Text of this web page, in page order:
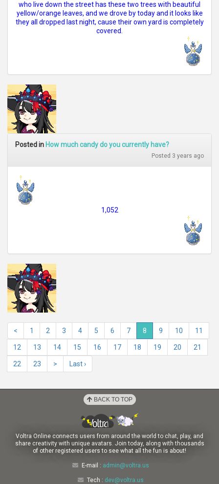
who live down the street has these two trees with beautiful
yellow/orange leaves, and we drove by today and it looks like
they all dropped last night, cause their own yard is completely
covered.
Posted in How much candy do you currently have?
Posted 3 years ago
1,052
< 1 2 3 4 5 6 7 8 9 10 11
12 13 14 15 16 17 18 19 20 21
22 23 > Last ›
BACK TO TOP
Voltra Online connects users from around the world to chat, play, and
share creativity with unique avatars. Join today, along with thousands
of other registered users to see what all the fun is about!
E-mail : admin@voltra.us
Tech : dev@voltra.us